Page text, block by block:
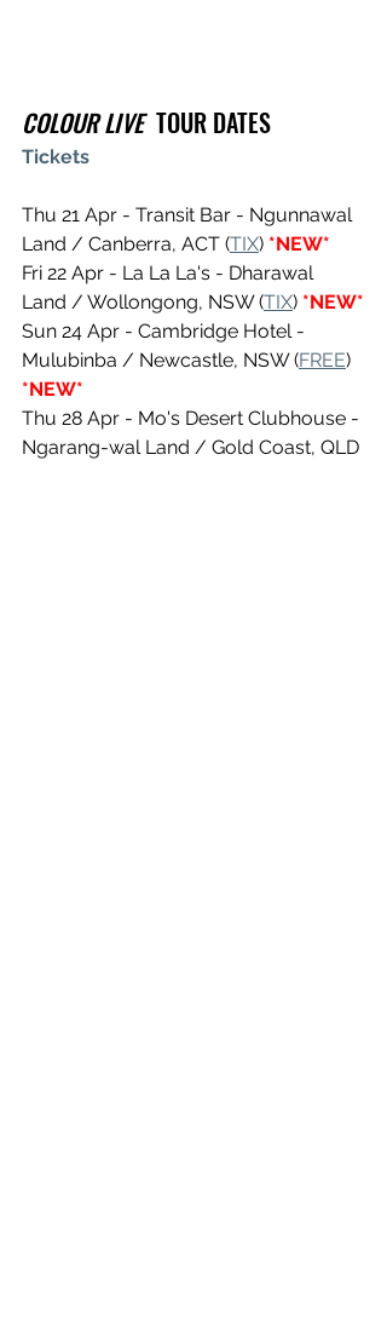
COLOUR LIVE
  TOUR DATES
Tickets
Thu 21 Apr - Transit Bar - Ngunnawal
Land / Canberra, ACT (TIX) *NEW*
Fri 22 Apr - La La La's - Dharawal
Land / Wollongong, NSW (TIX) *NEW*
Sun 24 Apr - Cambridge Hotel -
Mulubinba / Newcastle, NSW (FREE)
*NEW*
Thu 28 Apr - Mo's Desert Clubhouse -
Ngarang-wal Land / Gold Coast, QLD